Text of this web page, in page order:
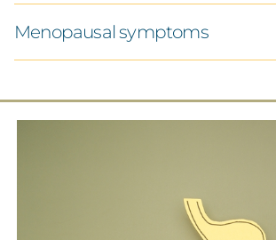
Menopausal symptoms